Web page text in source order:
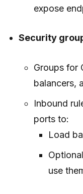
expose
Security
Groups for
balancers,
Inbound
ports to:
Load
use